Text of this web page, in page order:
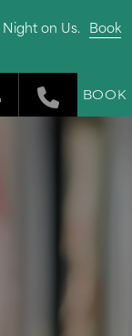
on Us. Book
BOOK